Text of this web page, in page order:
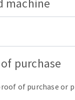
machine
purchase
of purchase or